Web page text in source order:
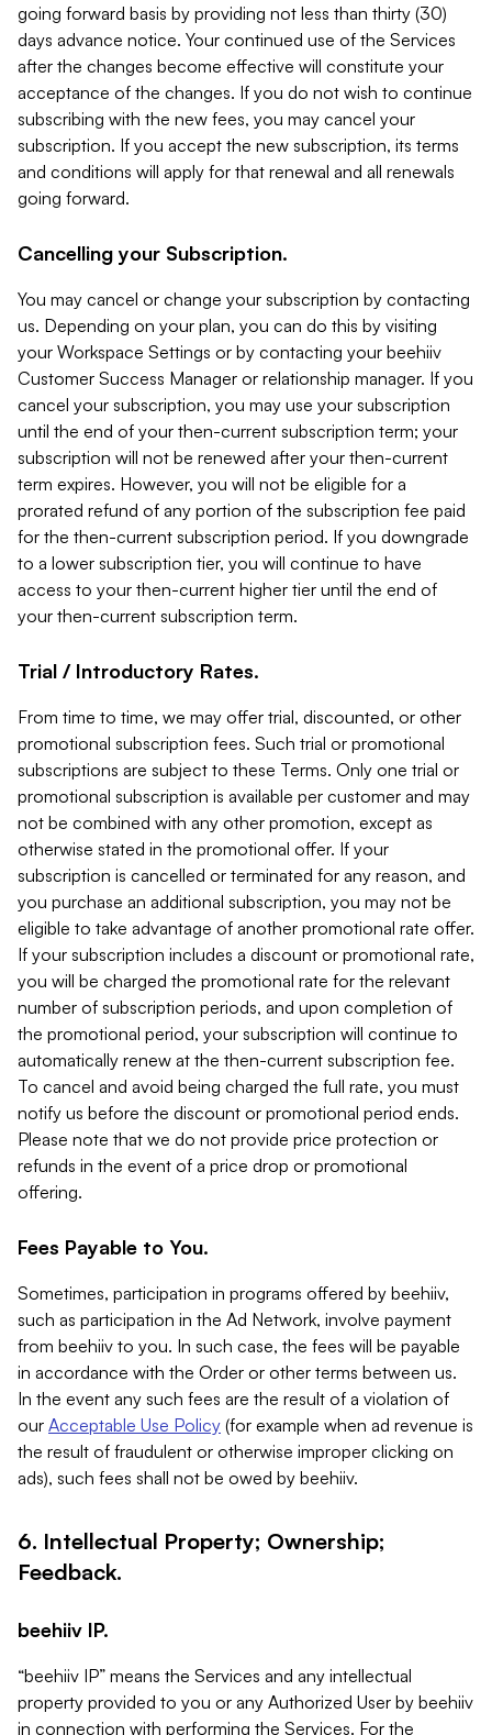
going forward basis by providing not less than thirty (30)
days advance notice. Your continued use of the Services
after the changes become effective will constitute your
acceptance of the changes. If you do not wish to continue
subscribing with the new fees, you may cancel your
subscription. If you accept the new subscription, its terms
and conditions will apply for that renewal and all renewals
going forward.
Cancelling your Subscription.
You may cancel or change your subscription by contacting
us. Depending on your plan, you can do this by visiting
your Workspace Settings or by contacting your beehiiv
Customer Success Manager or relationship manager. If you
cancel your subscription, you may use your subscription
until the end of your then-current subscription term; your
subscription will not be renewed after your then-current
term expires. However, you will not be eligible for a
prorated refund of any portion of the subscription fee paid
for the then-current subscription period. If you downgrade
to a lower subscription tier, you will continue to have
access to your then-current higher tier until the end of
your then-current subscription term.
Trial / Introductory Rates.
From time to time, we may offer trial, discounted, or other
promotional subscription fees. Such trial or promotional
subscriptions are subject to these Terms. Only one trial or
promotional subscription is available per customer and may
not be combined with any other promotion, except as
otherwise stated in the promotional offer. If your
subscription is cancelled or terminated for any reason, and
you purchase an additional subscription, you may not be
eligible to take advantage of another promotional rate offer.
If your subscription includes a discount or promotional rate,
you will be charged the promotional rate for the relevant
number of subscription periods, and upon completion of
the promotional period, your subscription will continue to
automatically renew at the then-current subscription fee.
To cancel and avoid being charged the full rate, you must
notify us before the discount or promotional period ends.
Please note that we do not provide price protection or
refunds in the event of a price drop or promotional
offering.
Fees Payable to You.
Sometimes, participation in programs offered by beehiiv,
such as participation in the Ad Network, involve payment
from beehiiv to you. In such case, the fees will be payable
in accordance with the Order or other terms between us.
In the event any such fees are the result of a violation of
our Acceptable Use Policy (for example when ad revenue is
the result of fraudulent or otherwise improper clicking on
ads), such fees shall not be owed by beehiiv.
6. Intellectual Property; Ownership;
Feedback.
beehiiv IP.
“beehiiv IP” means the Services and any intellectual
property provided to you or any Authorized User by beehiiv
in connection with performing the Services. For the